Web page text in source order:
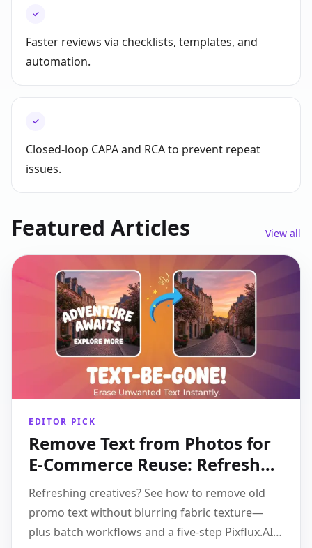
✓
Faster reviews via checklists, templates, and
automation.
✓
Closed-loop CAPA and RCA to prevent repeat
issues.
Featured Articles View all
EDITOR PICK
Remove Text from Photos for
E-Commerce Reuse: Refresh
Creatives Without Re-shooting
Refreshing creatives? See how to remove old
promo text without blurring fabric texture—
plus batch workflows and a five-step Pixflux.AI